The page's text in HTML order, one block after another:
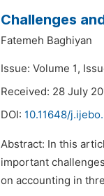
Challenges
Fatemeh Baghiyan
Issue: Volume 1,
Received: 28 July
DOI: 10.11648/
Abstract: In this
important
on accounting in